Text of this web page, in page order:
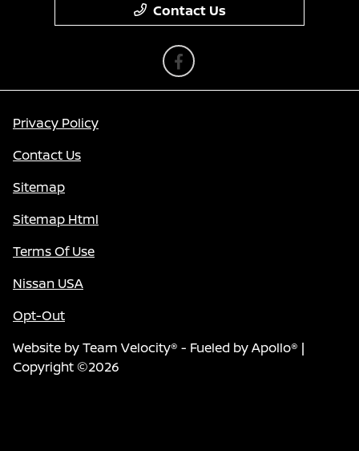
Contact Us
Privacy Policy
Contact Us
Sitemap
Sitemap Html
Terms Of Use
Nissan USA
Opt-Out
Website byTeam Velocity® - Fueled by Apollo® |
Copyright ©2026